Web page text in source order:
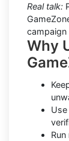
Real talk:
campaign
Why
Run